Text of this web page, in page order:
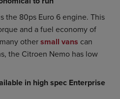
the 80ps Euro 6 engine. This
and a fuel economy of
othersmall vans can
the Citroen Nemo has low
in high spec Enterprise